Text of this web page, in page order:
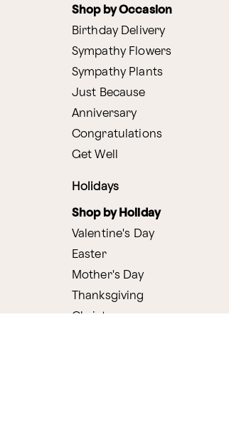
Shop by Occasion
Birthday Delivery
Sympathy Flowers
Sympathy Plants
Just Because
Anniversary
Congratulations
Get Well
Holidays
Shop by Holiday
Valentine's Day
Easter
Mother's Day
Thanksgiving
Christmas